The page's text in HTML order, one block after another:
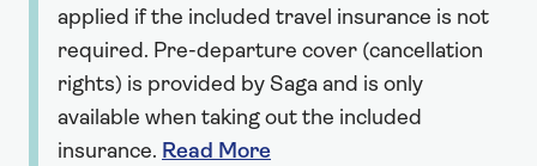
applied if the included travel insurance is not
required. Pre-departure cover (cancellation
rights) is provided by Saga and is only
available when taking out the included
insurance. Read More